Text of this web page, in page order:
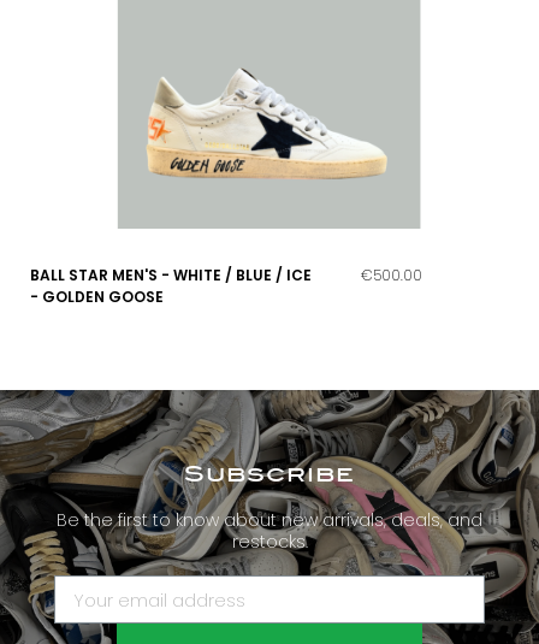
BALL STAR MEN'S - WHITE / BLUE / ICE
- GOLDEN GOOSE
€500.00
Subscribe
Be the first to know about new arrivals, deals, and
restocks.